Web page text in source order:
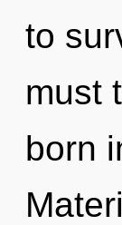
to
must
born